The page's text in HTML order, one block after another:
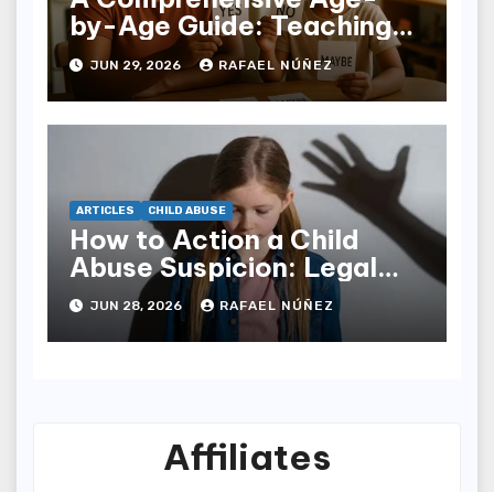
by-Age Guide: Teaching
Children Body Respect
and Personal Boundaries
JUN 29, 2026 RAFAEL NÚÑEZ
ARTICLES CHILD ABUSE
How to Action a Child
Abuse Suspicion: Legal
Protocols, Tech Traces,
and Victim Support
JUN 28, 2026 RAFAEL NÚÑEZ
Affiliates